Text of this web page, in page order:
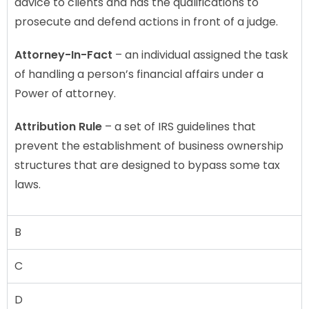
prosecute and defend actions in front of a judge.
Attorney-In-Fact – an individual assigned the task
of handling a person’s financial affairs under a
Power of attorney.
Attribution Rule – a set of IRS guidelines that
prevent the establishment of business ownership
structures that are designed to bypass some tax
laws.
B
C
D